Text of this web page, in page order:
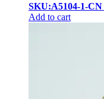
SKU:A5104-1-CN
Add to cart